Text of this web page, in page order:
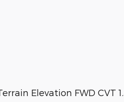
Elevation FWD CVT